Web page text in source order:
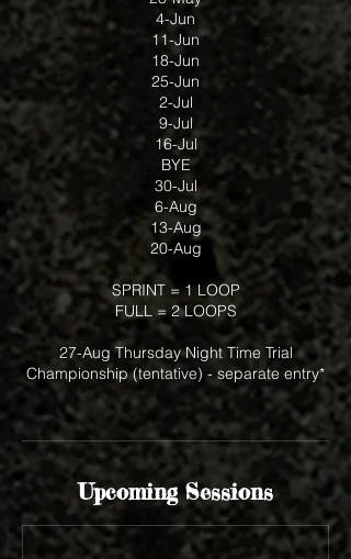
4-Jun
11-Jun
18-Jun
25-Jun
2-Jul
9-Jul
16-Jul
BYE
30-Jul
6-Aug
13-Aug
20-Aug
SPRINT = 1 LOOP
FULL = 2 LOOPS
27-Aug Thursday Night Time Trial
Championship (tentative) - separate entry*
Upcoming Sessions